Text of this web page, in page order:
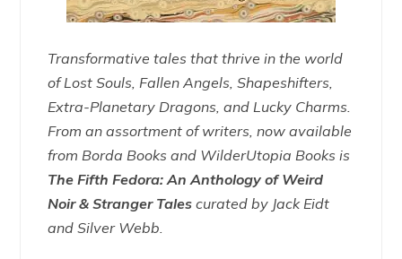
Transformative tales that thrive in the world
of Lost Souls, Fallen Angels, Shapeshifters,
Extra-Planetary Dragons, and Lucky Charms.
From an assortment of writers, now available
from Borda Books and WilderUtopia Books is
The Fifth Fedora: An Anthology of Weird
Noir & Stranger Tales curated by Jack Eidt
and Silver Webb.